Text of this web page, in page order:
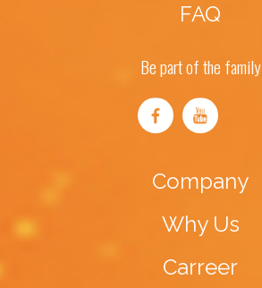
FAQ
Be part of the family
Company
Why Us
Carreer